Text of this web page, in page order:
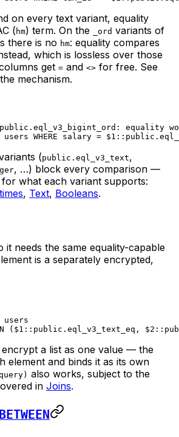
on every text variant, equality
( hm) term. On the _ord variants of
there is no hm: equality compares
which is lossless over those
get = and <> for free. See
mechanism.
equality
users WHERE salary = $1 :: public .
(public.eql_v3_text,
, …) block every comparison —
what each variant supports:
, Text, Booleans.
it needs the same equality-capable
is a separately encrypted,
users
($1 :: public . eql_v3_text_eq , $2 ::
a list as one value — the
element and binds it as its own
also works, subject to the
in Joins.
BETWEEN